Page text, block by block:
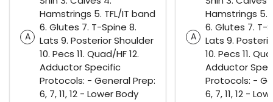
A
Hamstrings 5. TFL/IT band
6. Glutes 7. T-Spine 8.
Lats 9. Posterior Shoulder
10. Pecs 11. Quad/HF 12.
Adductor Specific
Protocols: - General Prep:
6, 7, 11, 12 - Lower Body
A
Hamstrings 5.
6. Glutes 7. T-
Lats 9.
10. Pecs 11.
Adductor
Protocols: -
6, 7, 11, 12 -